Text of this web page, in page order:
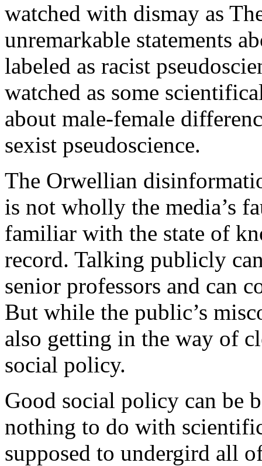
watched with dismay as
unremarkable statements
labeled as racist
watched as some
about male-female
sexist pseudoscience.
The Orwellian
is not wholly the media’s
familiar with the state of
record. Talking publicly
senior professors and can
But while the public’s
also getting in the way of
social policy.
Good social policy can be
nothing to do with
supposed to undergird all